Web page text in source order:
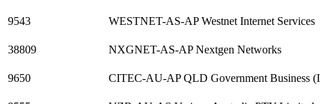
9543 WESTNET-AS-AP Westnet Internet Services
38809 NXGNET-AS-AP Nextgen Networks
9650 CITEC-AU-AP QLD Government Business